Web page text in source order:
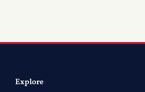
Explore